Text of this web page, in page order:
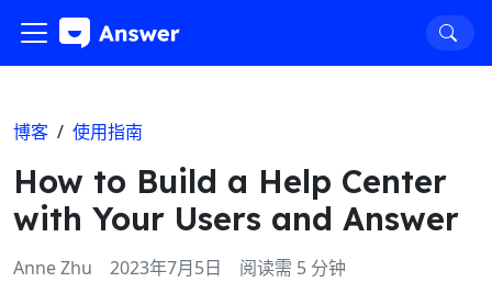
博客 / 使用指南
How to Build a Help Center
with Your Users and Answer
Anne Zhu 2023年7月5日 阅读需 5 分钟